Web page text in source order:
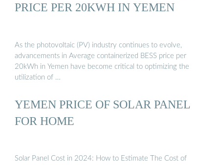
PRICE PER 20KWH IN YEMEN
As the photovoltaic (PV) industry continues to evolve,
advancements in Average containerized BESS price per
20kWh in Yemen have become critical to optimizing the
utilization of …
YEMEN PRICE OF SOLAR PANEL
FOR HOME
Solar Panel Cost in 2024: How to Estimate The Cost of